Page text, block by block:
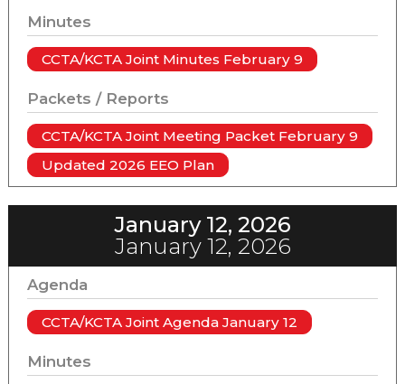
Minutes
CCTA/KCTA Joint Minutes February 9
Packets / Reports
CCTA/KCTA Joint Meeting Packet February 9
Updated 2026 EEO Plan
January 12, 2026
January 12, 2026
Agenda
CCTA/KCTA Joint Agenda January 12
Minutes